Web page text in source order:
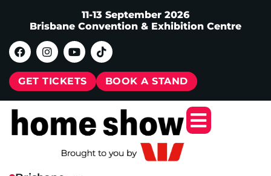
11-13 September 2026
Brisbane Convention & Exhibition Centre
GET TICKETS BOOK A STAND